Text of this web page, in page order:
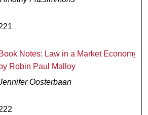
Book Notes: Law in a Market Economy,
by Robin Paul Malloy
Oosterbaan